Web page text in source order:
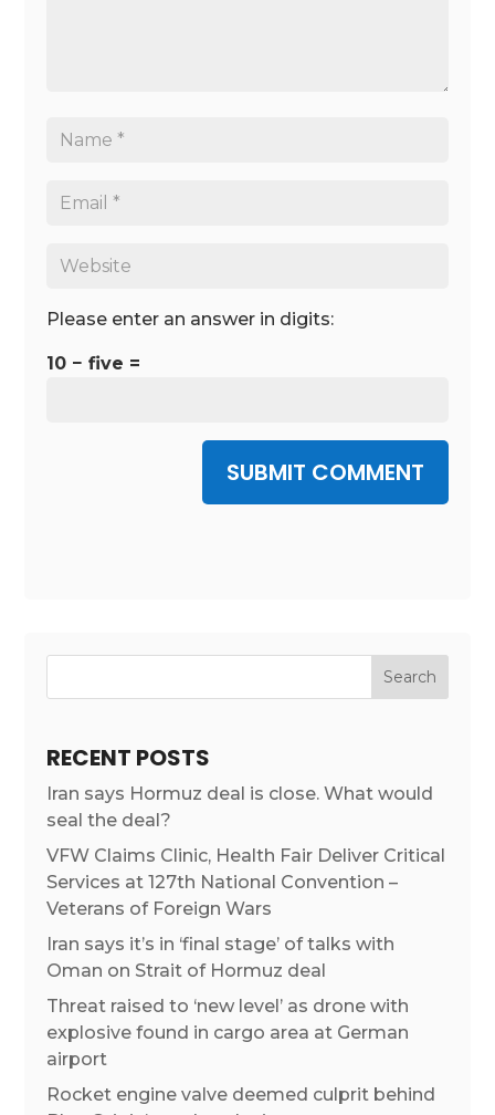
Please enter an answer in digits:
10 − five =
SUBMIT COMMENT
RECENT POSTS
Iran says Hormuz deal is close. What would
seal the deal?
VFW Claims Clinic, Health Fair Deliver Critical
Services at 127th National Convention –
Veterans of Foreign Wars
Iran says it’s in ‘final stage’ of talks with
Oman on Strait of Hormuz deal
Threat raised to ‘new level’ as drone with
explosive found in cargo area at German
airport
Rocket engine valve deemed culprit behind